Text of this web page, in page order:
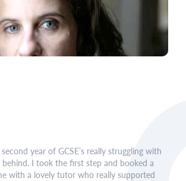
year of GCSE’s really struggling with
behind. I took the first step and booked a
with a lovely tutor who really supported